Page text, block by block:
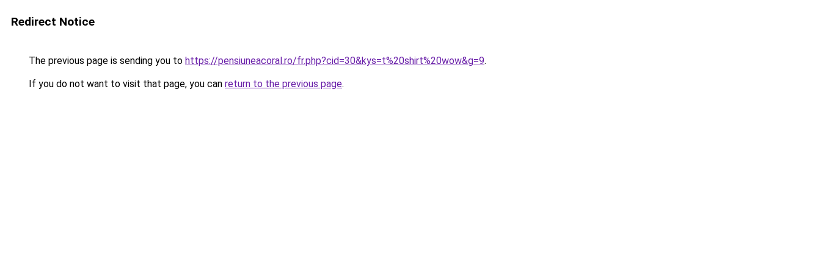
Redirect Notice
The previous page is sending you to https://pensiuneacoral.ro/fr.php?cid=30&kys=t%20shirt%20wow&g=9.
If you do not want to visit that page, you can return to the previous page.